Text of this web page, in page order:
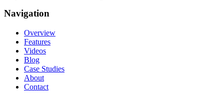
Navigation
Overview
Features
Videos
Blog
Case Studies
About
Contact